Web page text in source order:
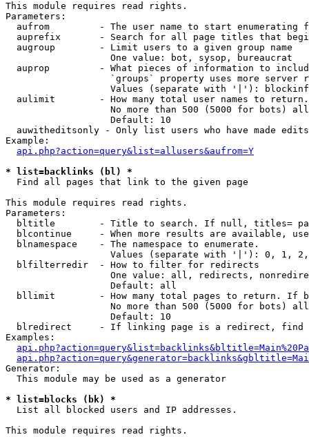
This module requires read rights.
Parameters:
aufrom         - The user name to start enumerating
auprefix       - Search for all page titles that
  augroup        - Limit users to a given group name
                   One value: bot, sysop, bureaucrat
auprop         - What pieces of information to
`groups` property uses more server
Values (separate with '|'):
  aulimit        - How many total user names to return.
No more than 500 (5000 for bots)
                   Default: 10
  auwitheditsonly - Only list users who have made edits
Example:
api.php?action=query&list=allusers&aufrom=Y
* list=backlinks (bl) *
Find all pages that link to the given page
This module requires read rights.
Parameters:
bltitle        - Title to search. If null, titles=
blcontinue     - When more results are available,
  blnamespace    - The namespace to enumerate.
Values (separate with '|'): 0, 1,
  blfilterredir  - How to filter for redirects
One value: all, redirects,
                   Default: all
bllimit        - How many total pages to return. If
No more than 500 (5000 for bots)
                   Default: 10
blredirect     - If linking page is a redirect,
Examples:
Generator:
  This module may be used as a generator
* list=blocks (bk) *
List all blocked users and IP addresses.
This module requires read rights.